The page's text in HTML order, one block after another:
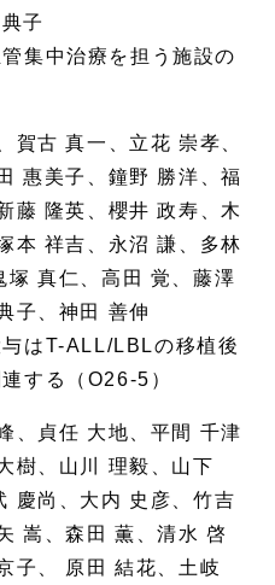
子
集中治療を担う施設の
賀古 真一、立花 崇孝、
惠美子、鐘野 勝洋、福
藤 隆英、櫻井 政寿、木
本 祥吉、永沼 謙、多林
塚 真仁、高田 覚、藤澤
子、神田 善伸
はT-ALL/LBLの移植後
する（O26-5）
、貞任 大地、平間 千津
樹、山川 理毅、山下
慶尚、大内 史彦、竹吉
嵩、森田 薫、清水 啓
子、 原田 結花、土岐